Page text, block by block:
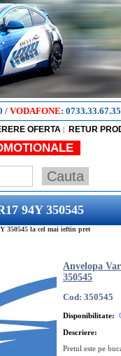
/ VODAFONE: 0733.33.67.35
OFERTA | RETUR
94Y 350545
350545 la cel mai ieftin pret
Anvelopa
350545
Cod: 350545
Disponibilitate:
Descriere:
Pretul este pe